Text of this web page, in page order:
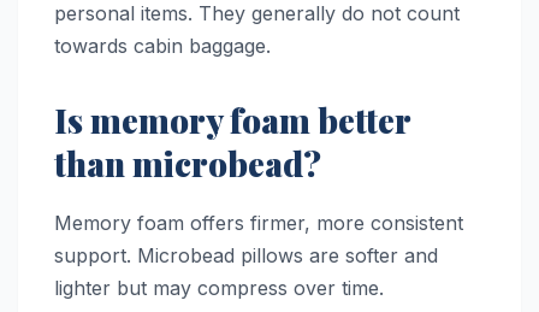
personal items. They generally do not count
towards cabin baggage.
Is memory foam better
than microbead?
Memory foam offers firmer, more consistent
support. Microbead pillows are softer and
lighter but may compress over time.